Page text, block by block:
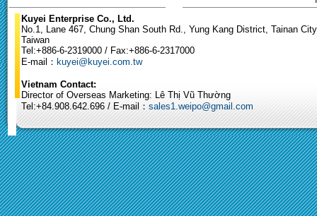
Kuyei Enterprise Co., Ltd.
No.1, Lane 467, Chung Shan South Rd., Yung Kang District, Tainan
Taiwan
Tel:+886-6-2319000 / Fax:+886-6-2317000
E-mail： kuyei@kuyei.com.tw
Vietnam Contact:
Director of Overseas Marketing: Lê Thị Vũ Thường
Tel:+84.908.642.696 / E-mail： sales1.weipo@gmail.com